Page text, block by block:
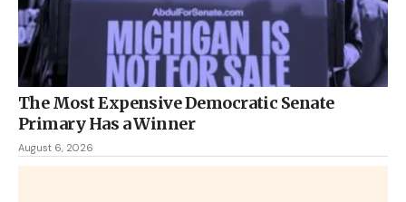
The Most Expensive Democratic Senate
Primary Has a Winner
August 6, 2026